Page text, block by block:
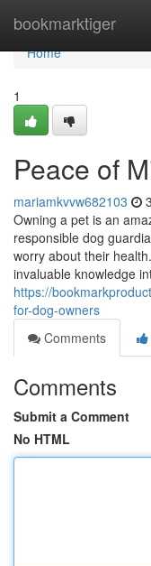
bookmarktiger
Home
Home
1
Peace of
mariamkvvw682103
Owning a pet is an
responsible dog
worry about their
invaluable knowledge
https://
for-dog-owners
Comments
Comments
Submit a Comment
No HTML